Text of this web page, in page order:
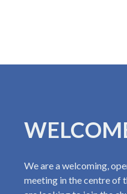
We are a welcoming,
meeting in the centre of